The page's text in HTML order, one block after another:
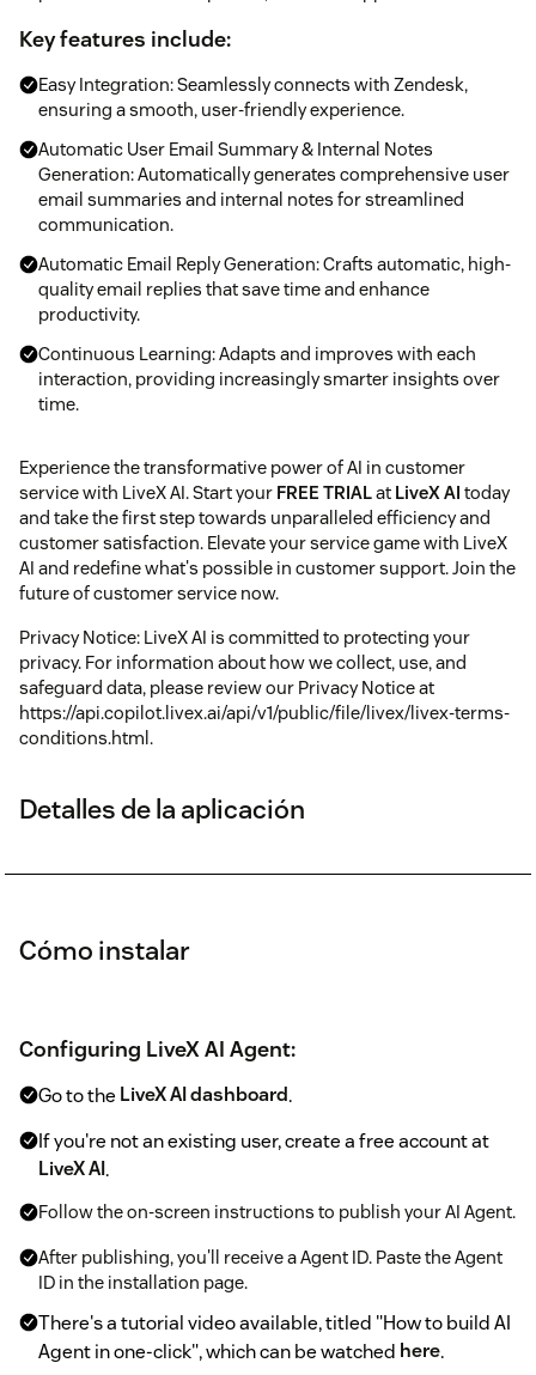
Key features include:
Easy Integration: Seamlessly connects with Zendesk,
ensuring a smooth, user-friendly experience.
Automatic User Email Summary & Internal Notes
Generation: Automatically generates comprehensive user
email summaries and internal notes for streamlined
communication.
Automatic Email Reply Generation: Crafts automatic, high-
quality email replies that save time and enhance
productivity.
Continuous Learning: Adapts and improves with each
interaction, providing increasingly smarter insights over
time.
Experience the transformative power of AI in customer
service with LiveX AI. Start your FREE TRIALat LiveX AI today
and take the first step towards unparalleled efficiency and
customer satisfaction. Elevate your service game with LiveX
AI and redefine what's possible in customer support. Join the
future of customer service now.
Privacy Notice: LiveX AI is committed to protecting your
privacy. For information about how we collect, use, and
safeguard data, please review our Privacy Notice at
https://api.copilot.livex.ai/api/v1/public/file/livex/livex-terms-
conditions.html.
Detalles de la aplicación
Cómo instalar
Configuring LiveX AI Agent:
Go to the LiveX AI dashboard.
If you're not an existing user, create a free account at
LiveX AI.
Follow the on-screen instructions to publish your AI Agent.
After publishing, you'll receive a Agent ID. Paste the Agent
ID in the installation page.
There's a tutorial video available, titled "How to build AI
Agent in one-click", which can be watched here.